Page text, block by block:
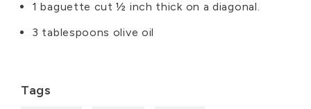
1 baguette cut ½ inch thick on a diagonal.
3 tablespoons olive oil
Tags